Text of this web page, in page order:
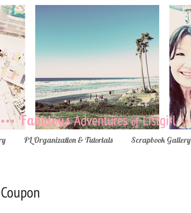
PL Organization & Tutorials Scrapbook Gallery